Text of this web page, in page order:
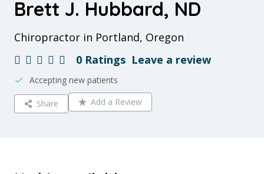
Brett J. Hubbard, ND
Chiropractor in Portland, Oregon
0 Ratings Leave a review
Accepting new patients
Share Add a Review